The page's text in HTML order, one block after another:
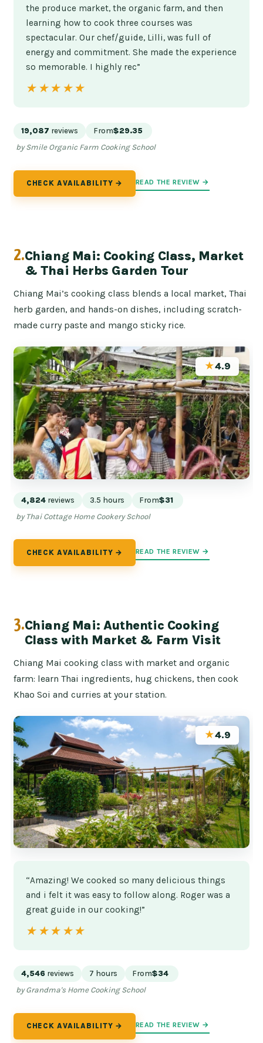
the produce market, the organic farm, and then
learning how to cook three courses was
spectacular. Our chef/guide, Lilli, was full of
energy and commitment. She made the experience
so memorable. I highly rec”
★★★★★
★★★★★
19,087 reviews From$29.35
by Smile Organic Farm Cooking School
CHECK AVAILABILITY → READ THE REVIEW →
2.Chiang Mai: Cooking Class, Market
& Thai Herbs Garden Tour
Chiang Mai’s cooking class blends a local market, Thai
herb garden, and hands-on dishes, including scratch-
made curry paste and mango sticky rice.
★4.9
4,824 reviews 3.5 hours From$31
by Thai Cottage Home Cookery School
CHECK AVAILABILITY → READ THE REVIEW →
3.Chiang Mai: Authentic Cooking
Class with Market & Farm Visit
Chiang Mai cooking class with market and organic
farm: learn Thai ingredients, hug chickens, then cook
Khao Soi and curries at your station.
★4.9
“Amazing! We cooked so many delicious things
and i felt it was easy to follow along. Roger was a
great guide in our cooking!”
★★★★★
★★★★★
4,546 reviews 7 hours From$34
by Grandma's Home Cooking School
CHECK AVAILABILITY → READ THE REVIEW →